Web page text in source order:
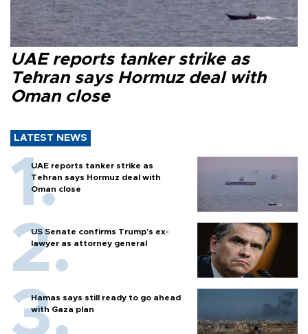
UAE reports tanker strike as
Tehran says Hormuz deal with
Oman close
LATEST NEWS
UAE reports tanker strike as
Tehran says Hormuz deal with
Oman close
US Senate confirms Trump's ex-
lawyer as attorney general
Hamas says still ready to go ahead
with Gaza plan